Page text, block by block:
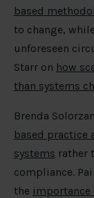
based
to change,
unforeseen
Starr on how
than systems
Brenda
based
systems rather
compliance.
the